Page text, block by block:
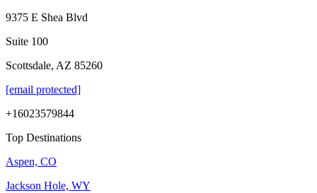
9375 E Shea Blvd
Suite 100
Scottsdale, AZ 85260
[email protected]
+16023579844
Top Destinations
Aspen, CO
Jackson Hole, WY